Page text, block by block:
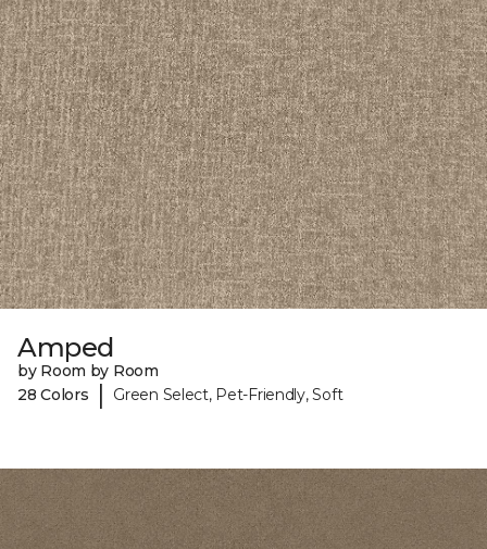
Amped
by Room by Room
28 Colors
| Green Select, Pet-Friendly, Soft